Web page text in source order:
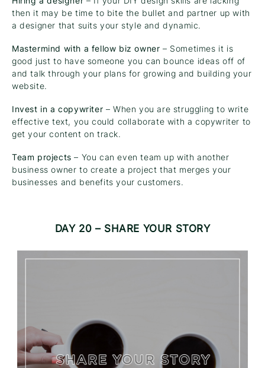
then it may be time to bite the bullet and partner up with
a designer that suits your style and dynamic.
Mastermind with a fellow biz owner – Sometimes it is
good just to have someone you can bounce ideas off of
and talk through your plans for growing and building your
website.
Invest in a copywriter – When you are struggling to write
effective text, you could collaborate with a copywriter to
get your content on track.
Team projects – You can even team up with another
business owner to create a project that merges your
businesses and benefits your customers.
DAY 20 – SHARE YOUR STORY